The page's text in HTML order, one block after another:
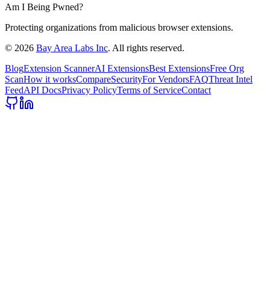
Am I Being Pwned?
Protecting organizations from malicious browser extensions.
© 2026 Bay Area Labs Inc. All rights reserved.
BlogExtension ScannerAI ExtensionsBest ExtensionsFree Org
ScanHow it worksCompareSecurityFor VendorsFAQThreat Intel
FeedAPI DocsPrivacy PolicyTerms of ServiceContact